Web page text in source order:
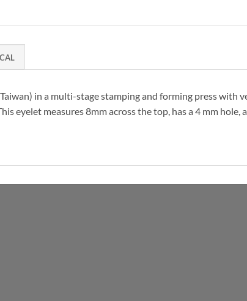
in a multi-stage stamping and forming press with
eyelet measures 8mm across the top, has a 4 mm hole,